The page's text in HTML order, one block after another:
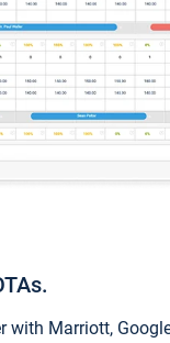
with Marriott,